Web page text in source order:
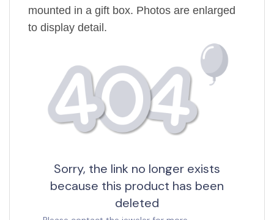
mounted in a gift box. Photos are enlarged
to display detail.